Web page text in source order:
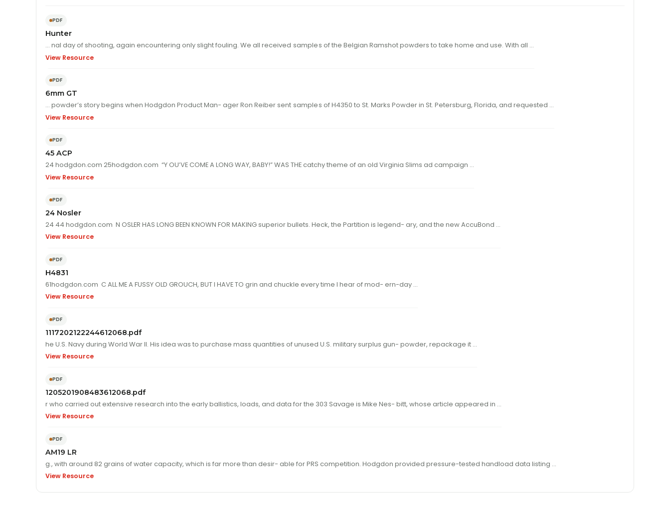
PDF
Hunter
… nal day of shooting, again encountering only slight fouling. We all received sample s of the Belgian Ramshot powders to take home and use. With all …
View Resource
PDF
6mm GT
… powder’s story begins when Hodgdon Product Man- ager Ron Reiber sent sample s of H4350 to St. Marks Powder in St. Petersburg, Florida, and requested …
View Resource
PDF
45 ACP
24 hodgdon.com 25hodgdon.com “Y OU’VE COME A LONG WAY, BABY!” WAS THE catchy theme of an old Virginia Slims ad campaign …
View Resource
PDF
24 Nosler
24 44 hodgdon.com N OSLER HAS LONG BEEN KNOWN FOR MAKING superior bullets. Heck, the Partition is legend- ary, and the new AccuBond …
View Resource
PDF
H4831
61hodgdon.com C ALL ME A FUSSY OLD GROUCH, BUT I HAVE TO grin and chuckle every time I hear of mod- ern-day …
View Resource
PDF
1117202122244612068.pdf
he U.S. Navy during World War II. His idea was to purchase mass quantities of unused U.S. military surplus gun- powder, repackage it …
View Resource
PDF
1205201908483612068.pdf
r who carried out extensive research into the early ballistics, loads, and data for the 303 Savage is Mike Nes- bitt, whose article appeared in …
View Resource
PDF
AM19 LR
g., with around 82 grains of water capacity, which is far more than desir- able for PRS competition. Hodgdon provided pressure-tested handload data listing …
View Resource